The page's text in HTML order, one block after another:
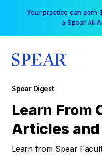
Your practice can earn
a Spear All
Spear Digest
Learn From
Articles and
Learn from Spear